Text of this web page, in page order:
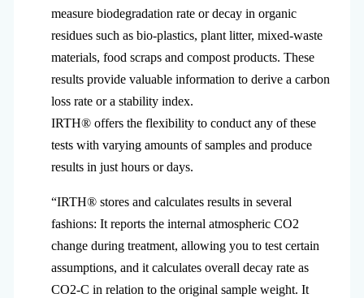
measure biodegradation rate or decay in organic
residues such as bio-plastics, plant litter, mixed-waste
materials, food scraps and compost products. These
results provide valuable information to derive a carbon
loss rate or a stability index.
IRTH® offers the flexibility to conduct any of these
tests with varying amounts of samples and produce
results in just hours or days.
“IRTH® stores and calculates results in several
fashions: It reports the internal atmospheric CO2
change during treatment, allowing you to test certain
assumptions, and it calculates overall decay rate as
CO2-C in relation to the original sample weight. It